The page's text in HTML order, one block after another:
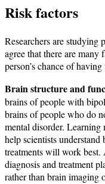
Risk factors
Researchers are studying
agree that there are
person’s chance of
Brain structure and
brains of people with
brains of people who do
mental disorder. Learning
help scientists
treatments will work best.
diagnosis and treatment
rather than brain imaging